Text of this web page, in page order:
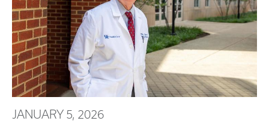
JANUARY 5, 2026